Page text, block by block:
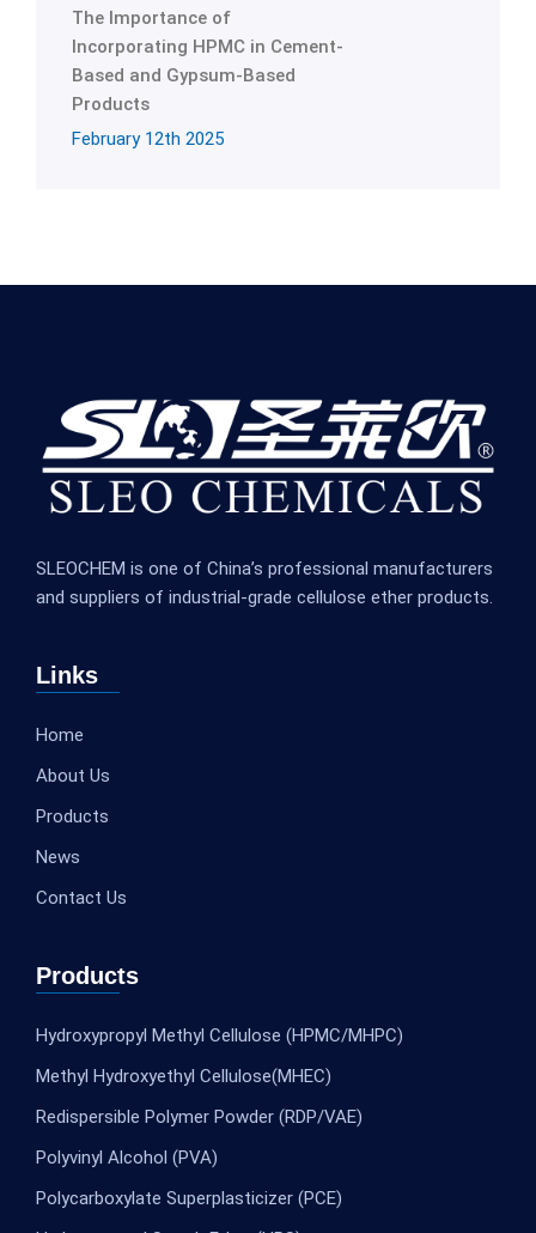
The Importance of
Incorporating HPMC in Cement-
Based and Gypsum-Based
Products
February 12th 2025
SLEOCHEM is one of China’s professional manufacturers
and suppliers of industrial-grade cellulose ether products.
Links
Home
About Us
Products
News
Contact Us
Products
Hydroxypropyl Methyl Cellulose (HPMC/MHPC)
Methyl Hydroxyethyl Cellulose(MHEC)
Redispersible Polymer Powder (RDP/VAE)
Polyvinyl Alcohol (PVA)
Polycarboxylate Superplasticizer (PCE)